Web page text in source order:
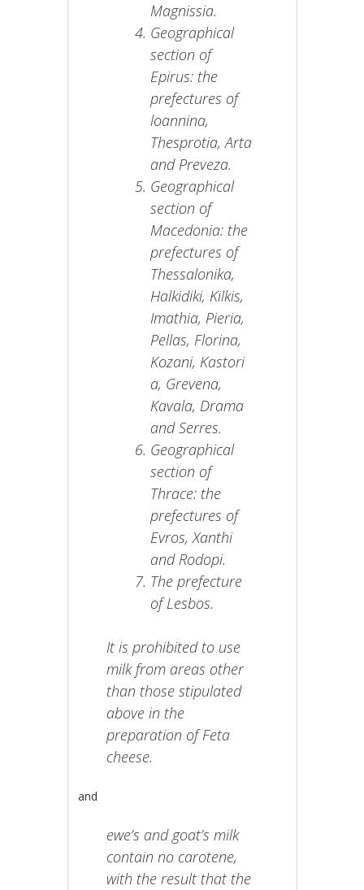
Magnissia.
Geographical
section of
Epirus: the
prefectures of
loannina,
Thesprotia, Arta
and Preveza.
Geographical
section of
Macedonia: the
prefectures of
Thessalonika,
Halkidiki, Kilkis,
Imathia, Pieria,
Pellas, Florina,
Kozani, Kastori
a, Grevena,
Kavala, Drama
and Serres.
Geographical
section of
Thrace: the
prefectures of
Evros, Xanthi
and Rodopi.
The prefecture
of Lesbos.
It is prohibited to use
milk from areas other
than those stipulated
above in the
preparation of Feta
cheese.
and
ewe’s and goat’s milk
contain no carotene,
with the result that the